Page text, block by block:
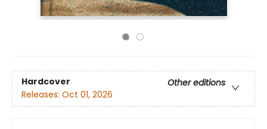
Hardcover
Other editions
Releases: Oct 01, 2026